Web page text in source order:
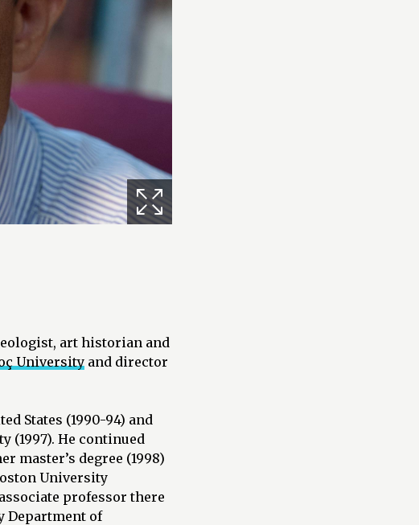
art historian and
Universityand director
States (1990-94) and
(1997). He continued
master’s degree (1998)
University
professor there
Department of